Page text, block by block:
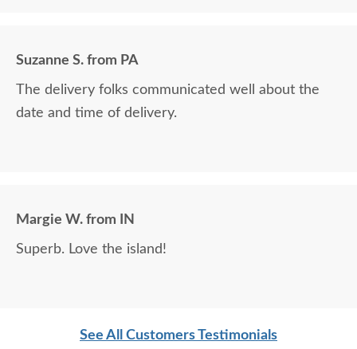
Suzanne S. from PA
The delivery folks communicated well about the
date and time of delivery.
Margie W. from IN
Superb. Love the island!
See All Customers Testimonials